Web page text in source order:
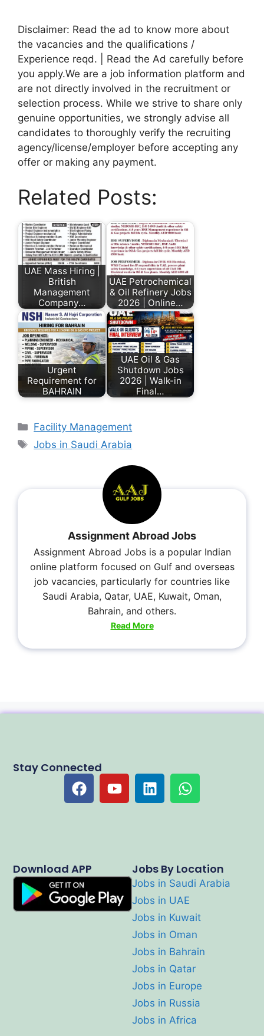
Disclaimer: Read the ad to know more about
the vacancies and the qualifications /
Experience reqd. | Read the Ad carefully before
you apply.We are a job information platform and
are not directly involved in the recruitment or
selection process. While we strive to share only
genuine opportunities, we strongly advise all
candidates to thoroughly verify the recruiting
agency/license/employer before accepting any
offer or making any payment.
Related Posts:
UAE Mass Hiring |
British
Management
Company…
UAE Petrochemical
& Oil Refinery Jobs
2026 | Online…
Urgent
Requirement for
BAHRAIN
UAE Oil & Gas
Shutdown Jobs
2026 | Walk-in
Final…
Facility Management
Jobs in Saudi Arabia
Assignment Abroad Jobs
Assignment Abroad Jobs is a popular Indian
online platform focused on Gulf and overseas
job vacancies, particularly for countries like
Saudi Arabia, Qatar, UAE, Kuwait, Oman,
Bahrain, and others.
Read More
Jobs By Location
Jobs in Saudi Arabia
Jobs in UAE
Jobs in Kuwait
Jobs in Oman
Jobs in Bahrain
Jobs in Qatar
Jobs in Europe
Jobs in Russia
Jobs in Africa
Download APP
Stay Connected